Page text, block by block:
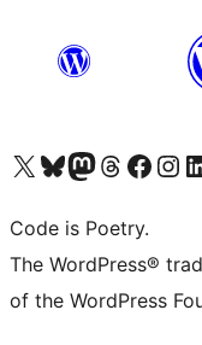
Visit our X (formerly Twitter) account
Visit our Bluesky account
Visit our Mastodon account
Visit our Threads
Visit our Facebook page
Visit our
Code is Poetry.
The WordPress®
of the WordPress